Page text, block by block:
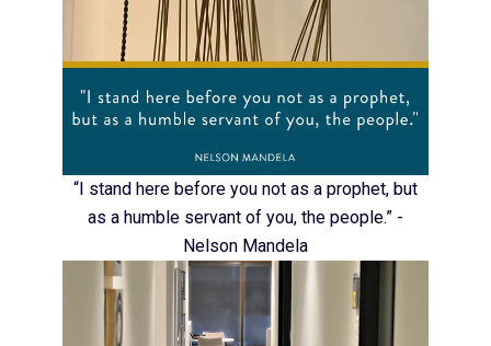
“I stand here before you not as a prophet, but
as a humble servant of you, the people.” -
Nelson Mandela